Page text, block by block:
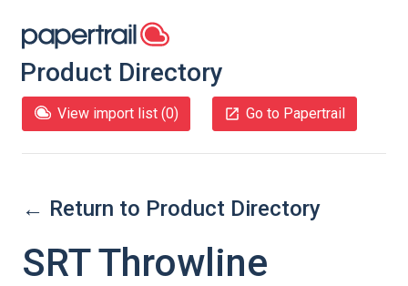
Product Directory
View import list (0) Go to Papertrail
← Return to Product Directory
SRT Throwline